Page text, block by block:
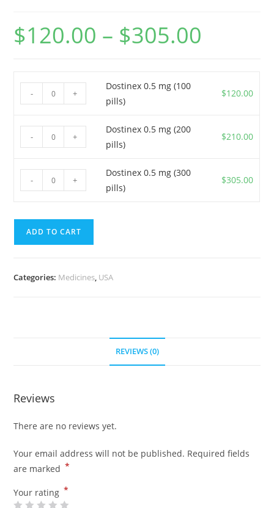
$120.00 – $305.00
Dostinex
0.5
(100
pills)
- +
Dostinex 0.5 mg (100
pills)
$120.00
Dostinex
0.5
(200
pills)
- +
Dostinex 0.5 mg (200
pills)
$210.00
Dostinex
0.5
(300
pills)
- +
Dostinex 0.5 mg (300
pills)
$305.00
ADD TO CART
Categories: Medicines, USA
REVIEWS (0)
Reviews
There are no reviews yet.
Your email address will not be published. Required fields
are marked *
Your rating *